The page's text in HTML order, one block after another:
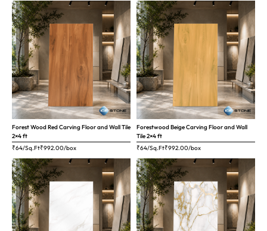
Forest Wood Red Carving Floor and Wall Tile
2×4 ft
₹64/Sq.Ft₹992.00/box
Forestwood Beige Carving Floor and Wall
Tile 2×4 ft
₹64/Sq.Ft₹992.00/box